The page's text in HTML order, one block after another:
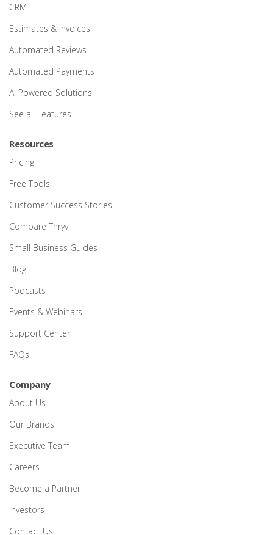
CRM
Estimates & Invoices
Automated Reviews
Automated Payments
AI Powered Solutions
See all Features…
Resources
Pricing
Free Tools
Customer Success Stories
Compare Thryv
Small Business Guides
Blog
Podcasts
Events & Webinars
Support Center
FAQs
Company
About Us
Our Brands
Executive Team
Careers
Become a Partner
Investors
Contact Us